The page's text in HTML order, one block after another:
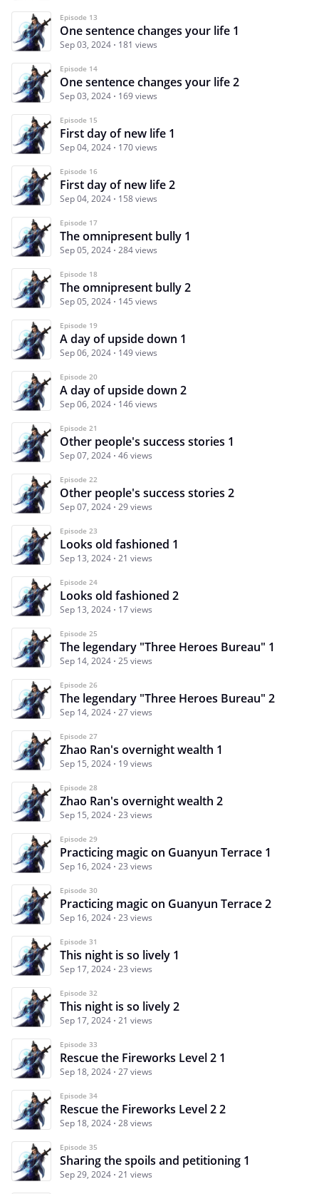
Episode 13
One sentence changes your life 1
Sep 03, 2024 181 views
Episode 14
One sentence changes your life 2
Sep 03, 2024 169 views
Episode 15
First day of new life 1
Sep 04, 2024 170 views
Episode 16
First day of new life 2
Sep 04, 2024 158 views
Episode 17
The omnipresent bully 1
Sep 05, 2024 284 views
Episode 18
The omnipresent bully 2
Sep 05, 2024 145 views
Episode 19
A day of upside down 1
Sep 06, 2024 149 views
Episode 20
A day of upside down 2
Sep 06, 2024 146 views
Episode 21
Other people's success stories 1
Sep 07, 2024 46 views
Episode 22
Other people's success stories 2
Sep 07, 2024 29 views
Episode 23
Looks old fashioned 1
Sep 13, 2024 21 views
Episode 24
Looks old fashioned 2
Sep 13, 2024 17 views
Episode 25
The legendary "Three Heroes Bureau" 1
Sep 14, 2024 25 views
Episode 26
The legendary "Three Heroes Bureau" 2
Sep 14, 2024 27 views
Episode 27
Zhao Ran's overnight wealth 1
Sep 15, 2024 19 views
Episode 28
Zhao Ran's overnight wealth 2
Sep 15, 2024 23 views
Episode 29
Practicing magic on Guanyun Terrace 1
Sep 16, 2024 23 views
Episode 30
Practicing magic on Guanyun Terrace 2
Sep 16, 2024 23 views
Episode 31
This night is so lively 1
Sep 17, 2024 23 views
Episode 32
This night is so lively 2
Sep 17, 2024 21 views
Episode 33
Rescue the Fireworks Level 2 1
Sep 18, 2024 27 views
Episode 34
Rescue the Fireworks Level 2 2
Sep 18, 2024 28 views
Episode 35
Sharing the spoils and petitioning 1
Sep 29, 2024 21 views